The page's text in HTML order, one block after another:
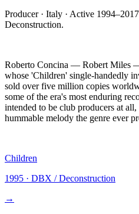
Producer· Italy · Active 1994–2017
Deconstruction.
Roberto Concina — Robert Miles
whose 'Children' single-handedly
sold over five million copies
some of the era's most enduring
intended to be club producers at
hummable melody the genre ever
Children
1995 · DBX / Deconstruction
→